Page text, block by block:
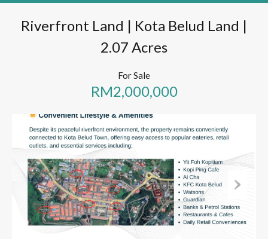
Riverfront Land | Kota Belud Land |
2.07 Acres
For Sale
RM2,000,000